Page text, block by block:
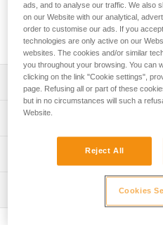
placed on the anchor or on
point. The CAPTIV ADJUST
hold the connectors in a good
Description
Adjustable single lanyard
lanyard:
- Rope ascent: lanyard for
handled rope clamp,
intermediate anchors
- Moving along a lifeline:
Technical specifications
Weight: 185 g
Material(s): Aluminum,
polyethylene (HMPE),
Technical information
Download the PDF technical-
ads, and to analyse our traffic. We also
on our Website with our analytical,
order to customise our ads. If you
technologies are only active on our
websites. The cookies and/or similar
you throughout your browsing. You can
clicking on the link "Cookie settings",
page. Refusing all or part of these
but in no circumstances will such a
Website.
Reject All
Cookies